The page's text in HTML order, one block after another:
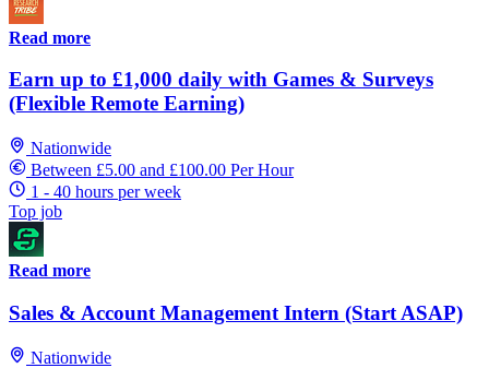
Read more
Earn up to £1,000 daily with Games & Surveys
(Flexible Remote Earning)
Nationwide
Between £5.00 and £100.00 Per Hour
1 - 40 hours per week
Top job
Read more
Sales & Account Management Intern (Start ASAP)
Nationwide